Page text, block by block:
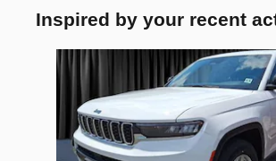
Inspired by your recent
Slide 1 of 6